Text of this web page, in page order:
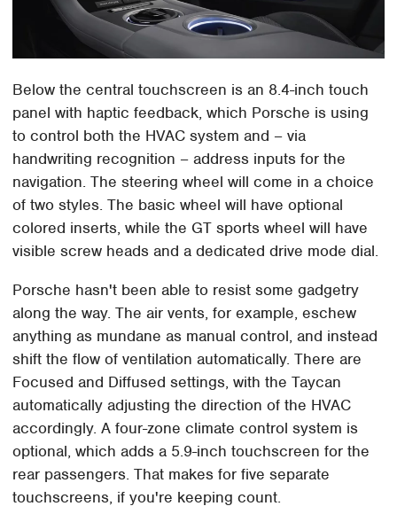
Below the central touchscreen is an 8.4-inch touch
panel with haptic feedback, which Porsche is using
to control both the HVAC system and – via
handwriting recognition – address inputs for the
navigation. The steering wheel will come in a choice
of two styles. The basic wheel will have optional
colored inserts, while the GT sports wheel will have
visible screw heads and a dedicated drive mode dial.
Porsche hasn't been able to resist some gadgetry
along the way. The air vents, for example, eschew
anything as mundane as manual control, and instead
shift the flow of ventilation automatically. There are
Focused and Diffused settings, with the Taycan
automatically adjusting the direction of the HVAC
accordingly. A four-zone climate control system is
optional, which adds a 5.9-inch touchscreen for the
rear passengers. That makes for five separate
touchscreens, if you're keeping count.